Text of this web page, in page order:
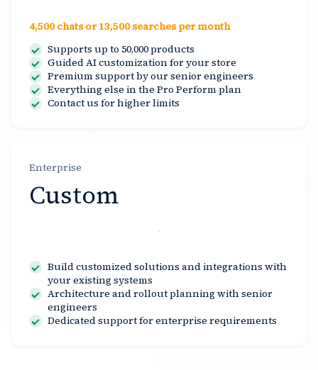
4,500 chats or 13,500 searches per month
Supports up to 50,000 products
Guided AI customization for your store
Premium support by our senior engineers
Everything else in the Pro Perform plan
Contact us for higher limits
Enterprise
Custom
Contact Us
Build customized solutions and integrations with
your existing systems
Architecture and rollout planning with senior
engineers
Dedicated support for enterprise requirements